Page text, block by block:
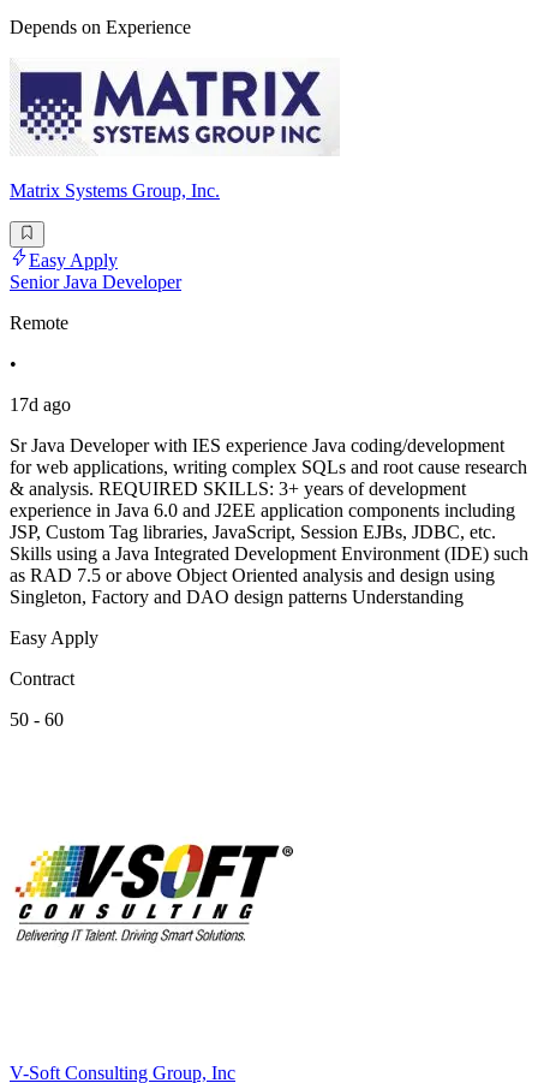
Depends on Experience
Matrix Systems Group, Inc.
Easy Apply
Senior Java Developer
Remote
•
17d ago
Sr Java Developer with IES experience Java coding/development
for web applications, writing complex SQLs and root cause research
& analysis. REQUIRED SKILLS: 3+ years of development
experience in Java 6.0 and J2EE application components including
JSP, Custom Tag libraries, JavaScript, Session EJBs, JDBC, etc.
Skills using a Java Integrated Development Environment (IDE) such
as RAD 7.5 or above Object Oriented analysis and design using
Singleton, Factory and DAO design patterns Understanding
Easy Apply
Contract
50 - 60
V-Soft Consulting Group, Inc